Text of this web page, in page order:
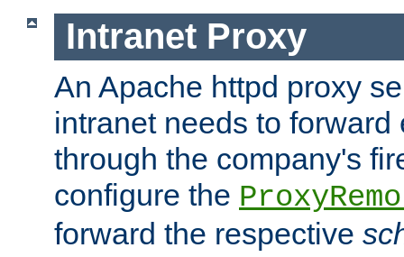
Intranet Proxy
An Apache httpd proxy
intranet needs to
through the company's
configure the
forward the respective